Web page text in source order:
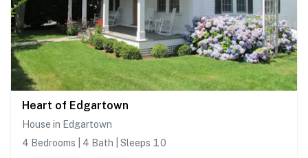
Heart of Edgartown
House in Edgartown
4 Bedrooms | 4 Bath | Sleeps 10